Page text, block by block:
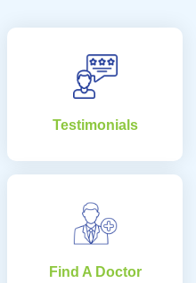
Testimonials
Find A Doctor